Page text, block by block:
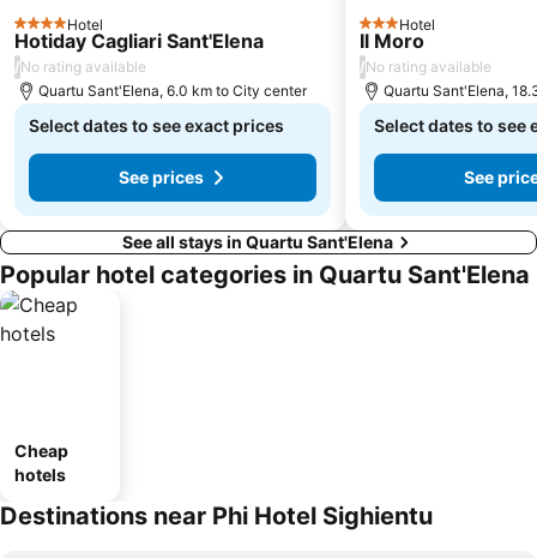
4 StarsHotel
Hotiday Cagliari Sant'Elena
/No rating available
Quartu Sant'Elena, 6.0 km to City center
Select dates to see exact prices
See prices
3 StarsHotel
Il Moro
/No rating available
Quartu Sant'Elena,
Select dates to see
See
See all stays in Quartu Sant'Elena
Popular hotel categories in Quartu Sant'Elena
Cheap
hotels
Destinations near Phi Hotel Sighientu